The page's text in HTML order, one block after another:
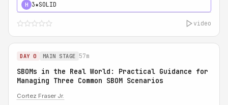
H 3★SOLID
video
DAY 0 MAIN STAGE 57m
SBOMs in the Real World: Practical Guidance for
Managing Three Common SBOM Scenarios
Cortez Fraser Jr.